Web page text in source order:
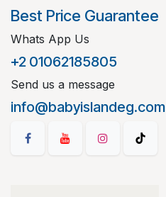
Best Price Guarantee
Whats App Us
+2 01062185805
Send us a message
info@babyislandeg.com